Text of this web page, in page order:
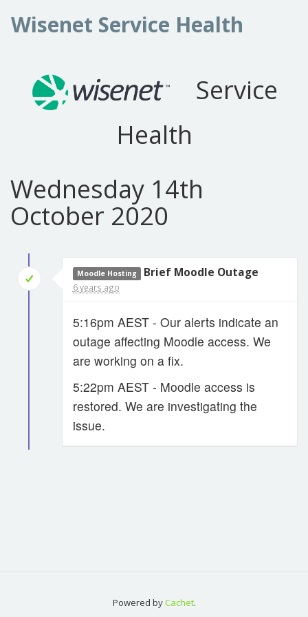
Wisenet Service Health
Service
Health
Wednesday 14th
October 2020
Moodle Hosting Brief Moodle Outage
6 years ago
5:16pm AEST - Our alerts indicate an
outage affecting Moodle access. We
are working on a fix.
5:22pm AEST - Moodle access is
restored. We are investigating the
issue.
Powered byCachet.